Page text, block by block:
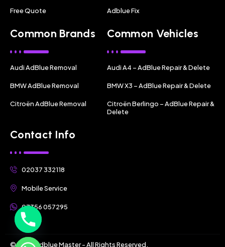
Free Quote Adblue Fix
Common Brands
Audi AdBlue Removal
BMW AdBlue Removal
Citroën AdBlue Removal
Common Vehicles
Audi A4 – AdBlue Repair & Delete
BMW X3 – AdBlue Repair & Delete
Citroën Berlingo – AdBlue Repair &
Delete
Contact Info
02037 332118
Mobile Service
07356 057295
© 2025 Adblue Master - All Rights Reserved.